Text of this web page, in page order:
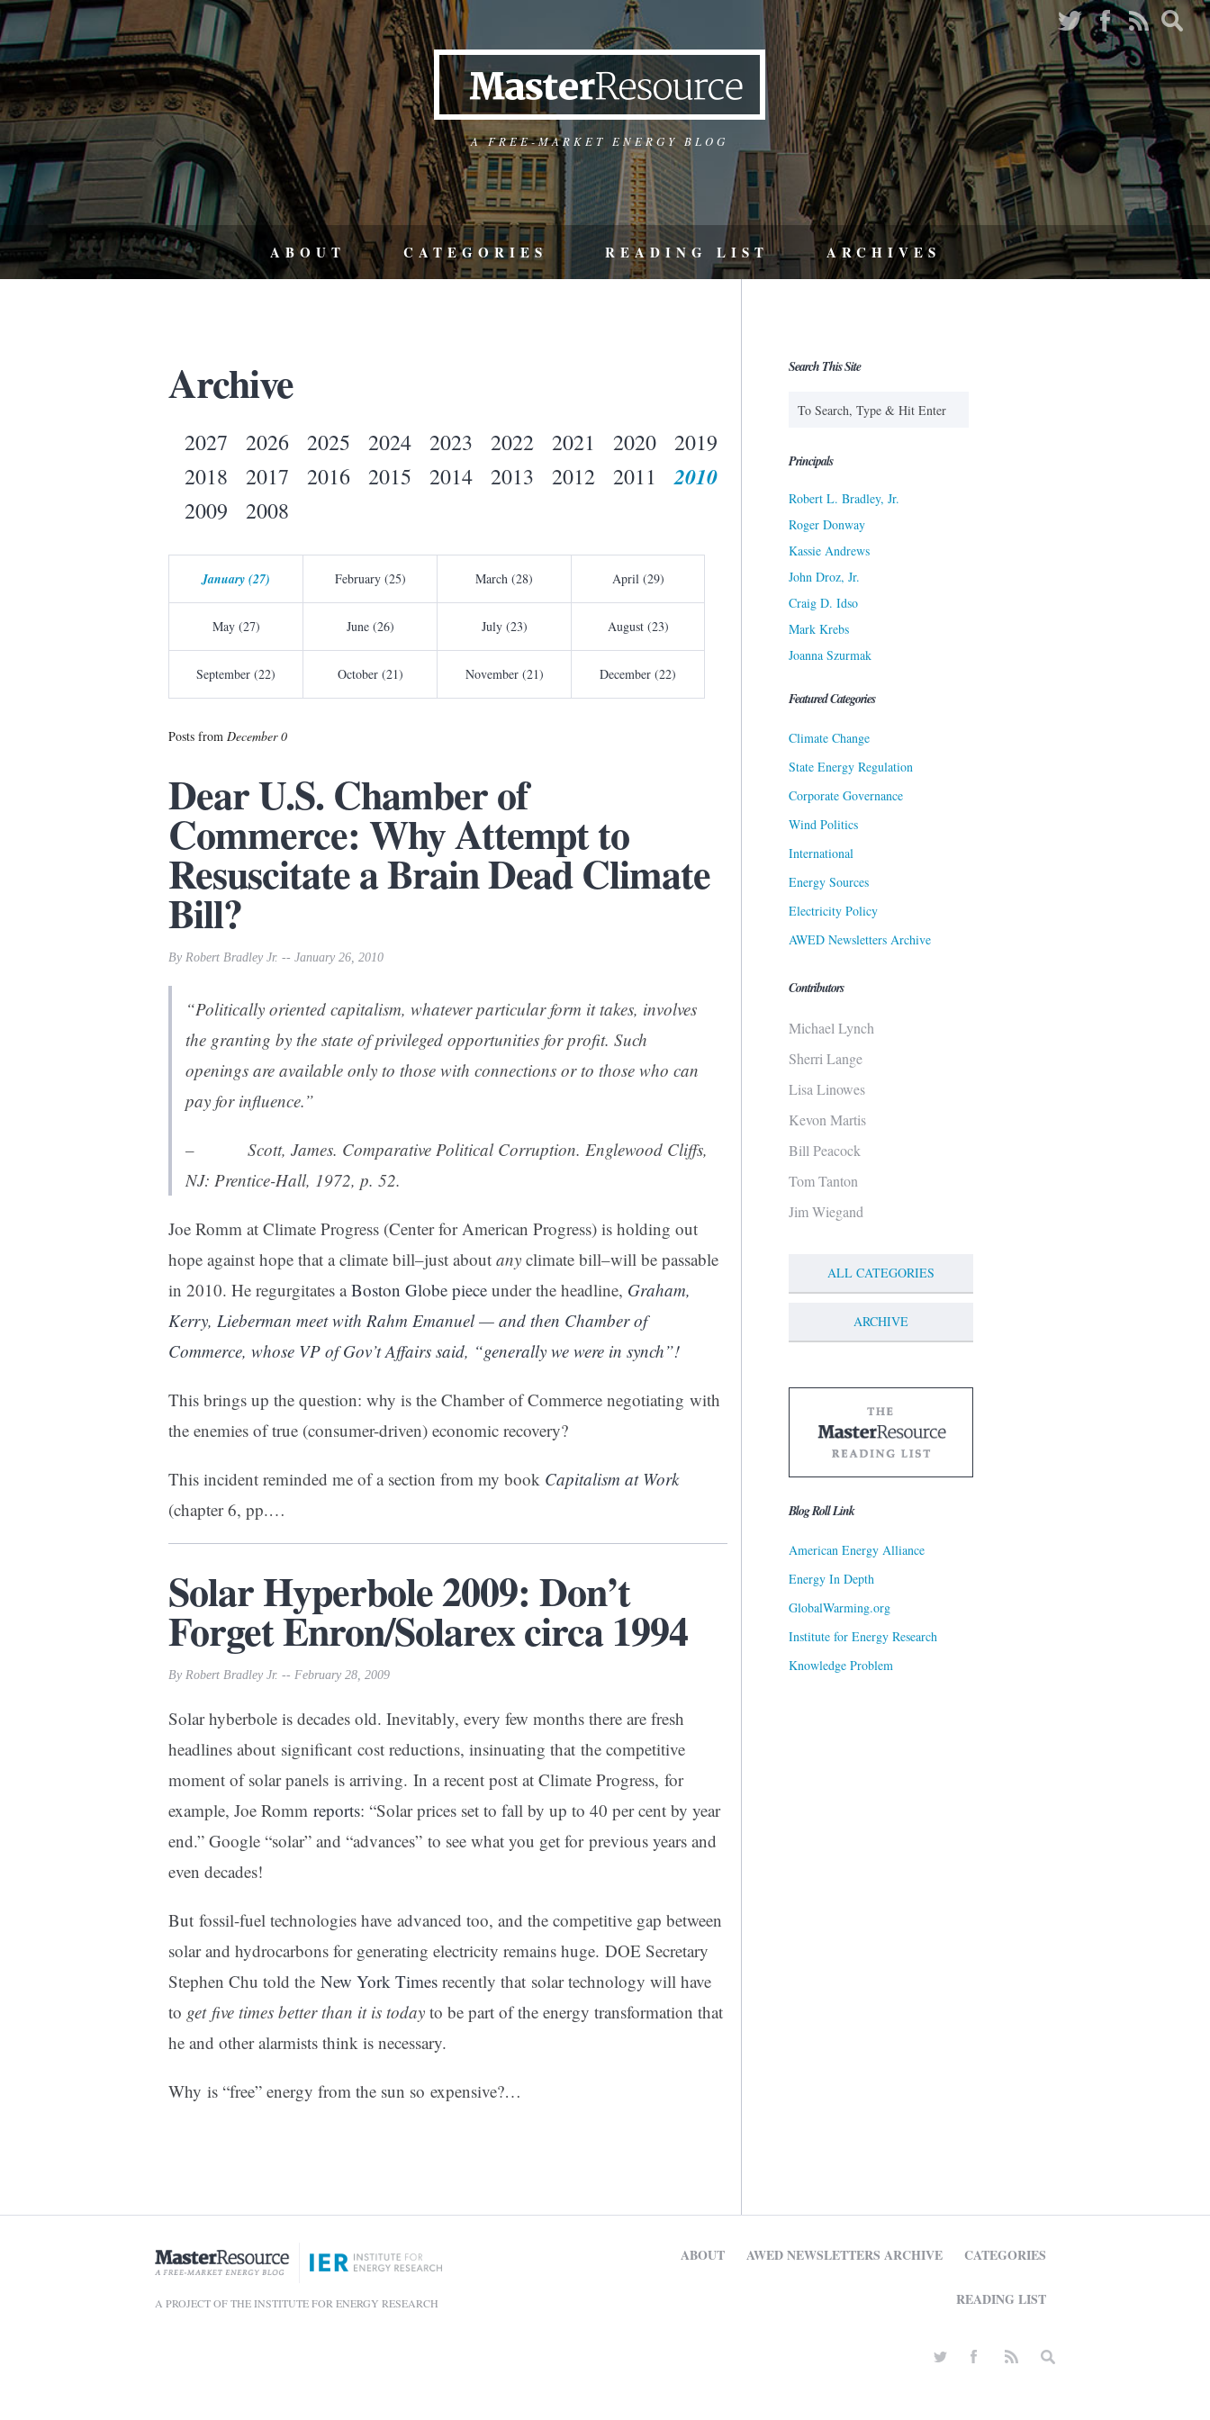
A FREE-MARKET ENERGY BLOG
ABOUT CATEGORIES READING LIST ARCHIVES
Archive
2027 2026 2025 2024 2023 2022 2021 2020
2019
2018
2017 2016 2015 2014 2013 2012 2011 2010
2009 2008
January (27) February (25) March (28) April (29)
May (27) June (26) July (23) August (23)
September (22) October (21) November (21) December (22)
Posts from December 0
Dear U.S. Chamber of
Commerce: Why Attempt to
Resuscitate a Brain Dead Climate
Bill?
By Robert Bradley Jr. -- January 26, 2010
“Politically oriented capitalism, whatever particular form it takes, involves
the granting by the state of privileged opportunities for profit. Such
openings are available only to those with connections or to those who can
pay for influence.”
– Scott, James. Comparative Political Corruption. Englewood Cliffs,
NJ: Prentice-Hall, 1972, p. 52.
Joe Romm at Climate Progress (Center for American Progress) is holding out
hope against hope that a climate bill–just about any climate bill–will be passable
in 2010. He regurgitates aBoston Globe piece under the headline, Graham,
Kerry, Lieberman meet with Rahm Emanuel — and then Chamber of
Commerce, whose VP of Gov’t Affairs said, “generally we were in synch”!
This brings up the question: why is the Chamber of Commerce negotiating with
the enemies of true (consumer-driven) economic recovery?
This incident reminded me of a section from my book Capitalism at Work
(chapter 6, pp.…
Solar Hyperbole 2009: Don’t
Forget Enron/Solarex circa 1994
By Robert Bradley Jr. -- February 28, 2009
Solar hyberbole is decades old. Inevitably, every few months there are fresh
headlines about significant cost reductions, insinuating that the competitive
moment of solar panels is arriving. In a recent post at Climate Progress, for
example, Joe Romm reports: “Solar prices set to fall by up to 40 per cent by year
end.” Google “solar” and “advances” to see what you get for previous years and
even decades!
But fossil-fuel technologies have advanced too, and the competitive gap between
solar and hydrocarbons for generating electricity remains huge. DOE Secretary
Stephen Chu told the New York Times recently that solar technology will have
to get five times better than it is today to be part of the energy transformation that
he and other alarmists think is necessary.
Why is “free” energy from the sun so expensive?…
Search This Site
Principals
Robert L. Bradley, Jr.
Roger Donway
Kassie Andrews
John Droz, Jr.
Craig D. Idso
Mark Krebs
Joanna Szurmak
Featured Categories
Climate Change
State Energy Regulation
Corporate Governance
Wind Politics
International
Energy Sources
Electricity Policy
AWED Newsletters Archive
Contributors
Michael Lynch
Sherri Lange
Lisa Linowes
Kevon Martis
Bill Peacock
Tom Tanton
Jim Wiegand
ALL CATEGORIES
ARCHIVE
Blog Roll Link
American Energy Alliance
Energy In Depth
GlobalWarming.org
Institute for Energy Research
Knowledge Problem
A PROJECT OF THE INSTITUTE FOR ENERGY RESEARCH
ABOUT AWED NEWSLETTERS ARCHIVE CATEGORIES
READING LIST